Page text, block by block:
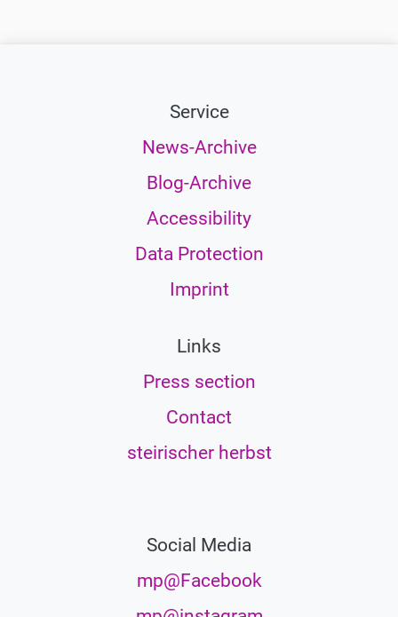
Service
News-Archive
Blog-Archive
Accessibility
Data Protection
Imprint
Links
Press section
Contact
steirischer herbst
Social Media
mp@Facebook